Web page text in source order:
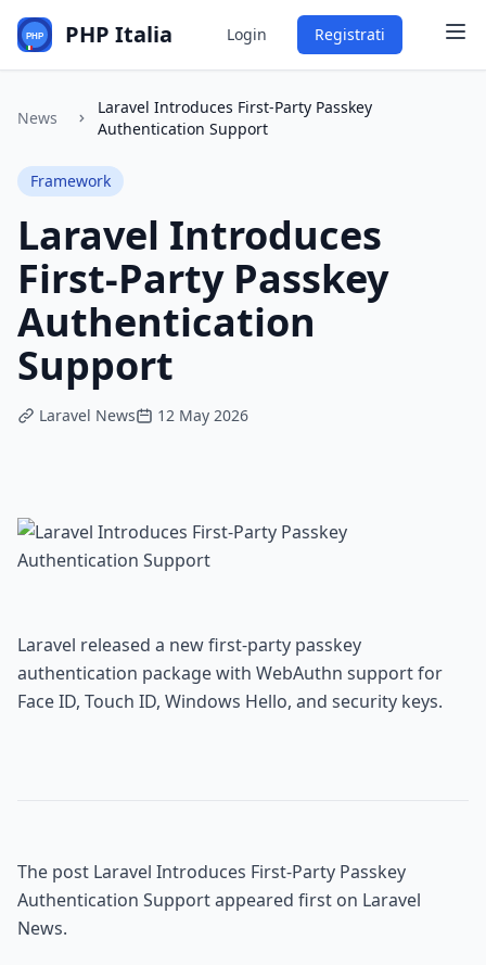
PHP Italia Login Registrati
News
Laravel Introduces First-Party Passkey
Authentication Support
Framework
Laravel Introduces
First-Party Passkey
Authentication
Support
Laravel News 12 May 2026
Laravel released a new first-party passkey
authentication package with WebAuthn support for
Face ID, Touch ID, Windows Hello, and security keys.
The post Laravel Introduces First-Party Passkey
Authentication Support appeared first on Laravel
News.